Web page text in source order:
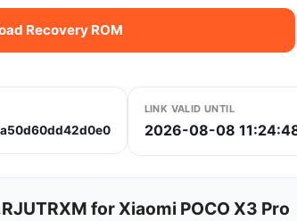
Recovery ROM
LINK VALID UNTIL
2026-08-08
for Xiaomi POCO X3 Pro